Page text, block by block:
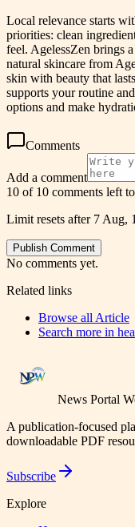
Local relevance starts
priorities: clean
feel. AgelessZen brings
natural skincare from
skin with beauty that
supports your routine
options and make
Comments
Add a comment
10 of 10 comments left
Limit resets after 7 Aug,
Publish Comment
No comments yet.
Related links
Browse all Article
Search more in
News Portal
A publication-focused
downloadable PDF
Subscribe
Explore